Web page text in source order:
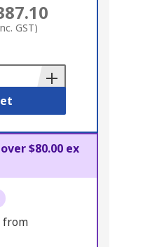
GST)
$80.00 ex
from